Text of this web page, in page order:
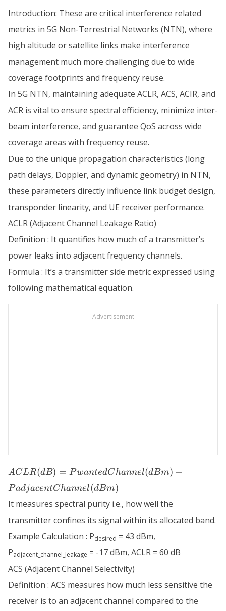
Introduction: These are critical interference related
metrics in 5G Non-Terrestrial Networks (NTN), where
high altitude or satellite links make interference
management much more challenging due to wide
coverage footprints and frequency reuse.
In 5G NTN, maintaining adequate ACLR, ACS, ACIR, and
ACR is vital to ensure spectral efficiency, minimize inter-
beam interference, and guarantee QoS across wide
coverage areas with frequency reuse.
Due to the unique propagation characteristics (long
path delays, Doppler, and dynamic geometry) in NTN,
these parameters directly influence link budget design,
transponder linearity, and UE receiver performance.
ACLR (Adjacent Channel Leakage Ratio)
Definition : It quantifies how much of a transmitter’s
power leaks into adjacent frequency channels.
Formula : It’s a transmitter side metric expressed using
following mathematical equation.
Advertisement
ACLR (dB) =
PwantedChannel
(dBm) -
PadjacentChannel
(dBm)
ACLR(dB) = PwantedChannel(dBm) −
PadjacentChannel(dBm)
It measures spectral purity i.e., how well the
transmitter confines its signal within its allocated band.
Example Calculation : Pdesired = 43 dBm,
Padjacent_channel_leakage = -17 dBm, ACLR = 60 dB
ACS (Adjacent Channel Selectivity)
Definition : ACS measures how much less sensitive the
receiver is to an adjacent channel compared to the